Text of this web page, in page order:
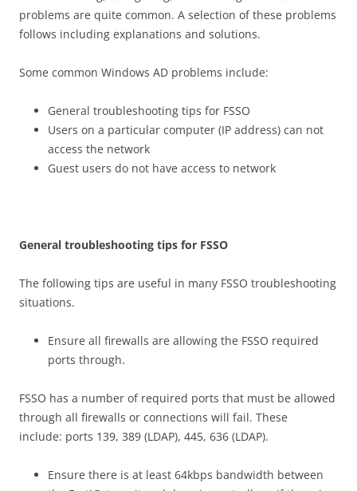
problems are quite common. A selection of these problems
follows including explanations and solutions.
Some common Windows AD problems include:
General troubleshooting tips for FSSO
Users on a particular computer (IP address) can not
access the network
Guest users do not have access to network
General troubleshooting tips for FSSO
The following tips are useful in many FSSO troubleshooting
situations.
Ensure all firewalls are allowing the FSSO required
ports through.
FSSO has a number of required ports that must be allowed
through all firewalls or connections will fail. These
include: ports 139, 389 (LDAP), 445, 636 (LDAP).
Ensure there is at least 64kbps bandwidth between